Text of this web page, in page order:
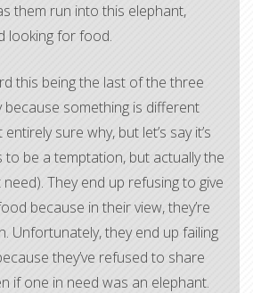
them run into this elephant,
looking for food.
this being the last of the three
because something is different
sure why, but let’s say it’s
to be a temptation, but actually the
They end up refusing to give
because in their view, they’re
Unfortunately, they end up failing
they’ve refused to share
if one in need was an elephant.